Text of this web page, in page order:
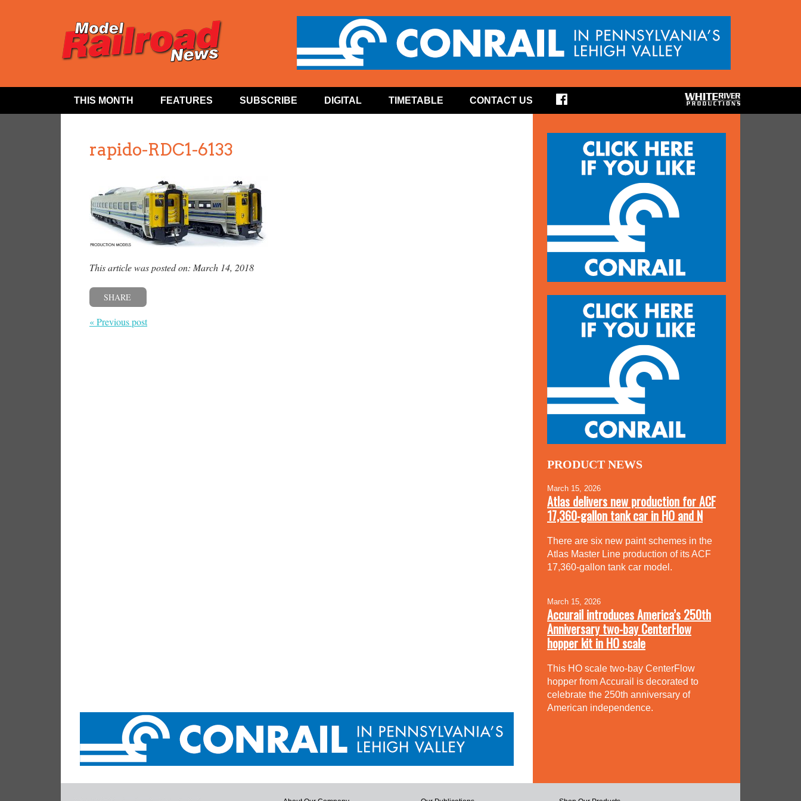
THIS MONTH FEATURES SUBSCRIBE DIGITAL TIMETABLE CONTACT US
rapido-RDC1-6133
This article was posted on: March 14, 2018
SHARE
« Previous post
PRODUCT NEWS
March 15, 2026
Atlas delivers new production for ACF
17,360-gallon tank car in HO and N
There are six new paint schemes in the
Atlas Master Line production of its ACF
17,360-gallon tank car model.
March 15, 2026
Accurail introduces America’s 250th
Anniversary two-bay CenterFlow
hopper kit in HO scale
This HO scale two-bay CenterFlow
hopper from Accurail is decorated to
celebrate the 250th anniversary of
American independence.